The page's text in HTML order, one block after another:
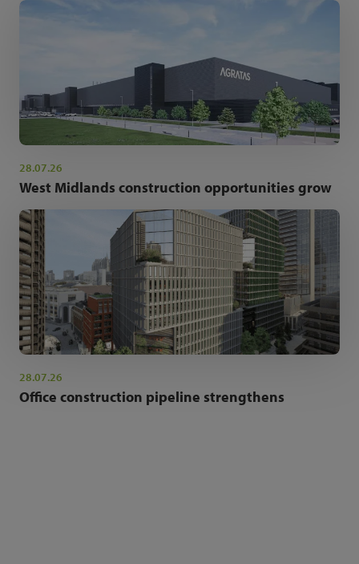
28.07.26
West Midlands construction opportunities grow
28.07.26
Office construction pipeline strengthens